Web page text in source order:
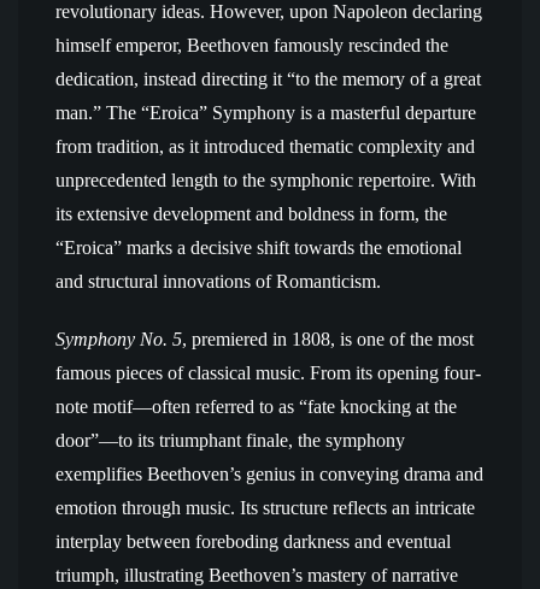
revolutionary ideas. However, upon Napoleon declaring
himself emperor, Beethoven famously rescinded the
dedication, instead directing it “to the memory of a great
man.” The “Eroica” Symphony is a masterful departure
from tradition, as it introduced thematic complexity and
unprecedented length to the symphonic repertoire. With
its extensive development and boldness in form, the
“Eroica” marks a decisive shift towards the emotional
and structural innovations of Romanticism.
Symphony No. 5, premiered in 1808, is one of the most
famous pieces of classical music. From its opening four-
note motif—often referred to as “fate knocking at the
door”—to its triumphant finale, the symphony
exemplifies Beethoven’s genius in conveying drama and
emotion through music. Its structure reflects an intricate
interplay between foreboding darkness and eventual
triumph, illustrating Beethoven’s mastery of narrative